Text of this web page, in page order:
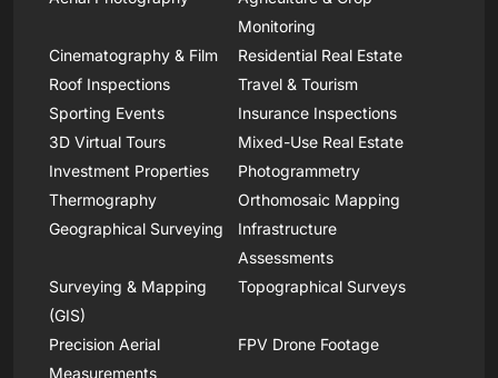
Monitoring
Cinematography & Film
Residential Real Estate
Roof Inspections
Travel & Tourism
Sporting Events
Insurance Inspections
3D Virtual Tours
Mixed-Use Real Estate
Investment Properties
Photogrammetry
Thermography
Orthomosaic Mapping
Geographical Surveying
Infrastructure
Assessments
Surveying & Mapping
(GIS)
Topographical Surveys
Precision Aerial
Measurements
FPV Drone Footage